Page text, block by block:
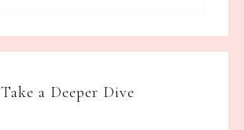
Take a Deeper Dive